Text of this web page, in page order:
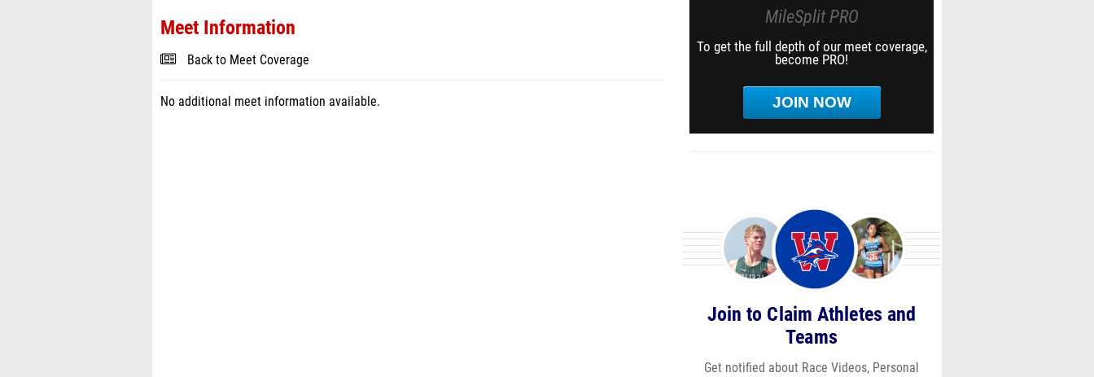
Meet Information
Back to Meet Coverage
No additional meet information available.
MileSplit PRO
To get the full depth of our meet coverage,
become PRO!
JOIN NOW
Join to Claim Athletes and
Teams
Get notified about Race Videos, Personal